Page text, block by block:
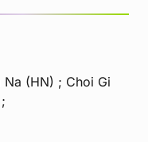
(HN) ; Choi Gi